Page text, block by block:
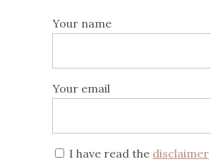
Your name
Your email
I have read the disclaimer